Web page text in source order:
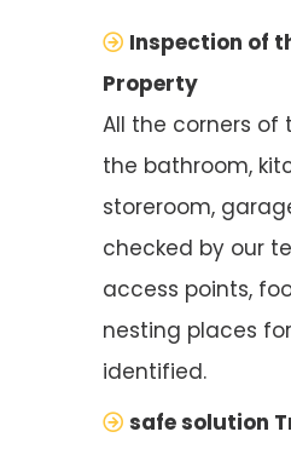
Inspection of
Property
All the corners of
the bathroom,
storeroom,
checked by our
access points,
nesting places
identified.
safe solution